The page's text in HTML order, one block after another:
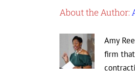
About the Author:
Amy
firm